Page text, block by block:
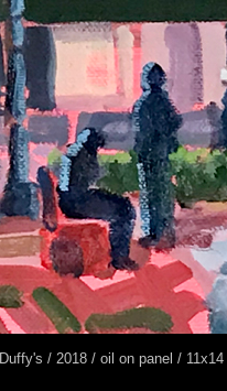
Duffy's / 2018 / oil on panel / 11x14